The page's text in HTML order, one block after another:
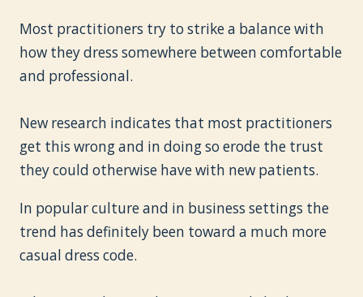
Most practitioners try to strike a balance with
how they dress somewhere between comfortable
and professional.
New research indicates that most practitioners
get this wrong and in doing so erode the trust
they could otherwise have with new patients.
In popular culture and in business settings the
trend has definitely been toward a much more
casual dress code.